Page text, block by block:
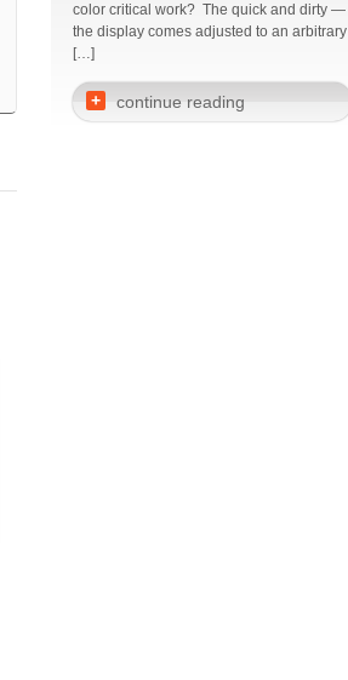
color critical work? The quick and dirty —
the display comes adjusted to an arbitrary
[…]
+ continue reading